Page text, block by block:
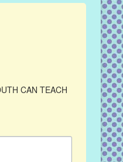
CAN TEACH